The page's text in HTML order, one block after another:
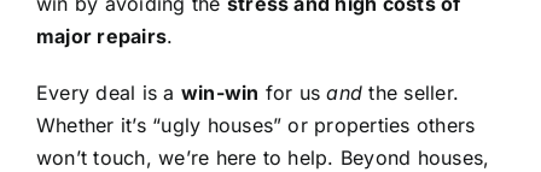
major repairs.
Every deal is a win-win for usand the seller.
Whether it’s “ugly houses” or properties others
won’t touch, we’re here to help. Beyond houses,